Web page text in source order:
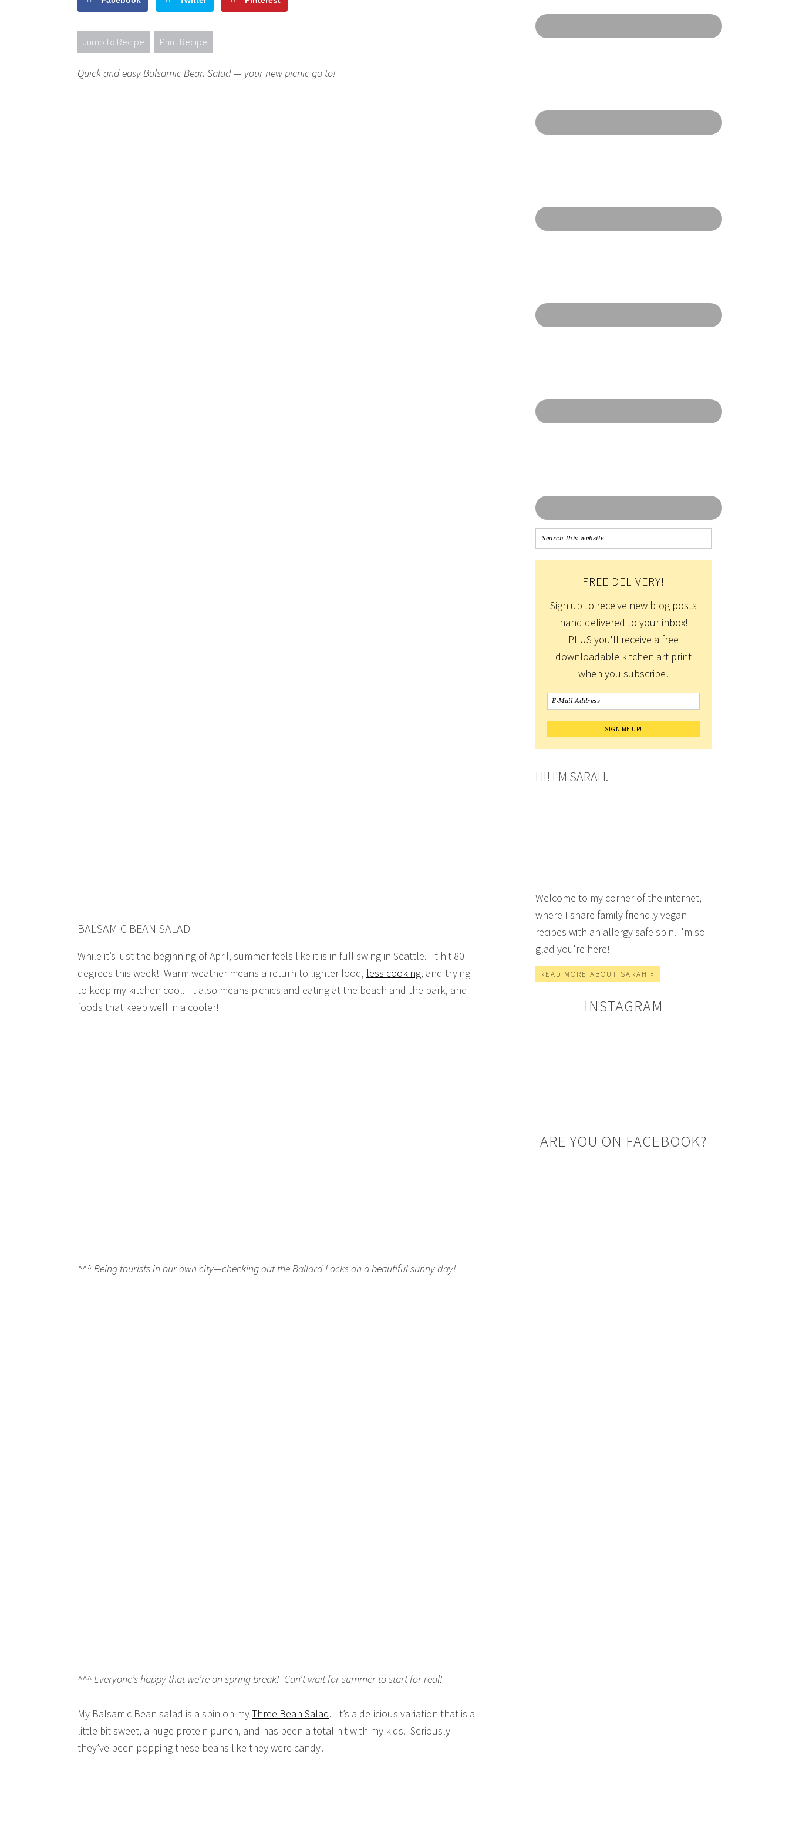
Jump to Recipe Print Recipe
Quick and easy Balsamic Bean Salad — your new picnic go to!
BALSAMIC BEAN SALAD
While it’s just the beginning of April, summer feels like it is in full swing in Seattle. It hit 80
degrees this week! Warm weather means a return to lighter food, less cooking, and trying
to keep my kitchen cool. It also means picnics and eating at the beach and the park, and
foods that keep well in a cooler!
^^^ Being tourists in our own city—checking out the Ballard Locks on a beautiful sunny day!
^^^ Everyone’s happy that we’re on spring break! Can’t wait for summer to start for real!
My Balsamic Bean salad is a spin on myThree Bean Salad. It’s a delicious variation that is a
little bit sweet, a huge protein punch, and has been a total hit with my kids. Seriously—
they’ve been popping these beans like they were candy!
FREE DELIVERY!
Sign up to receive new blog posts
hand delivered to your inbox!
PLUS you'll receive a free
downloadable kitchen art print
when you subscribe!
HI! I'M SARAH.
Welcome to my corner of the internet,
where I share family friendly vegan
recipes with an allergy safe spin. I'm so
glad you're here!
READ MORE ABOUT SARAH »
INSTAGRAM
ARE YOU ON FACEBOOK?